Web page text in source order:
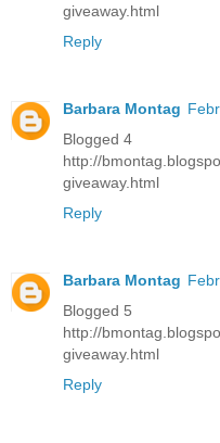
giveaway.html
Reply
Barbara Montag
Blogged 4
http://
giveaway.html
Reply
Barbara Montag
Blogged 5
http://
giveaway.html
Reply